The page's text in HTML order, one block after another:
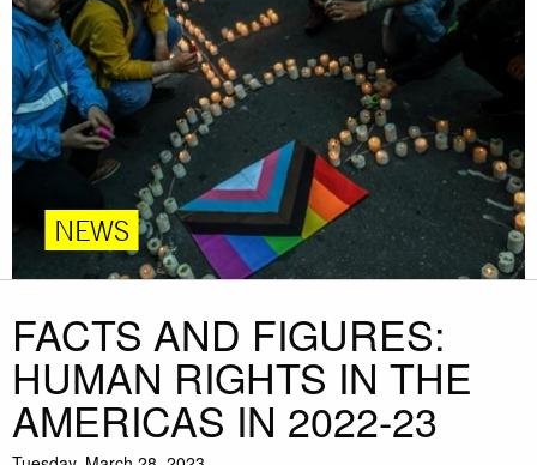
NEWS
FACTS AND FIGURES:
HUMAN RIGHTS IN THE
AMERICAS IN 2022-23